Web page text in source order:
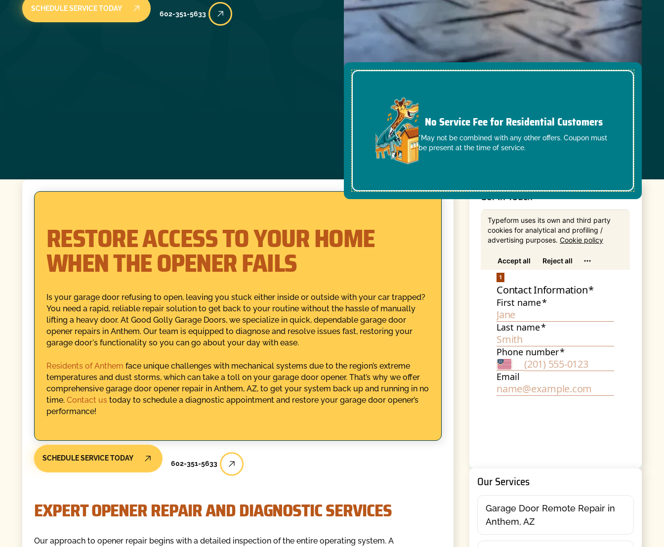
SCHEDULE SERVICE TODAY
602-351-5633
No Service Fee for Residential Customers
*May not be combined with any other offers. Coupon must
be present at the time of service.
RESTORE ACCESS TO YOUR HOME
WHEN THE OPENER FAILS
Is your garage door refusing to open, leaving you stuck either inside or outside with your car trapped?
You need a rapid, reliable repair solution to get back to your routine without the hassle of manually
lifting a heavy door. At Good Golly Garage Doors, we specialize in quick, dependable garage door
opener repairs in Anthem. Our team is equipped to diagnose and resolve issues fast, restoring your
garage door's functionality so you can go about your day with ease.
Residents of Anthem face unique challenges with mechanical systems due to the region’s extreme
temperatures and dust storms, which can take a toll on your garage door opener. That’s why we offer
comprehensive garage door opener repair in Anthem, AZ, to get your system back up and running in no
time. Contact ustoday to schedule a diagnostic appointment and restore your garage door opener’s
performance!
SCHEDULE SERVICE TODAY
602-351-5633
EXPERT OPENER REPAIR AND DIAGNOSTIC SERVICES
Our approach to opener repair begins with a detailed inspection of the entire operating system. A
Get In Touch
Our Services
Garage Door Remote Repair in
Anthem, AZ